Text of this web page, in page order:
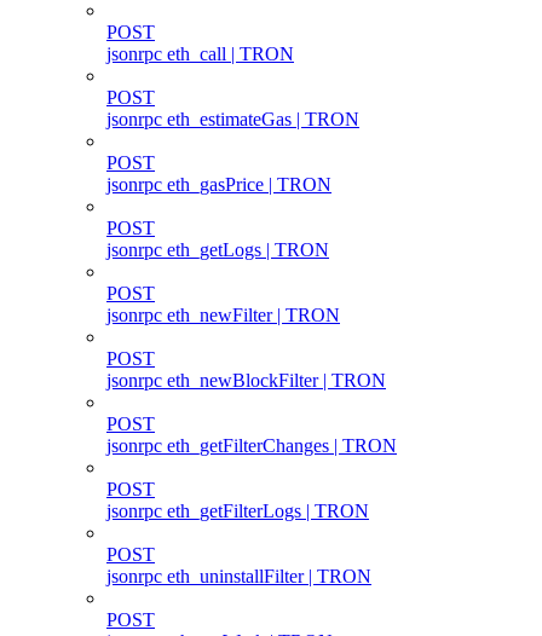
POST
jsonrpc eth_call | TRON
POST
jsonrpc eth_estimateGas | TRON
POST
jsonrpc eth_gasPrice | TRON
POST
jsonrpc eth_getLogs | TRON
POST
jsonrpc eth_newFilter | TRON
POST
jsonrpc eth_newBlockFilter | TRON
POST
jsonrpc eth_getFilterChanges | TRON
POST
jsonrpc eth_getFilterLogs | TRON
POST
jsonrpc eth_uninstallFilter | TRON
POST